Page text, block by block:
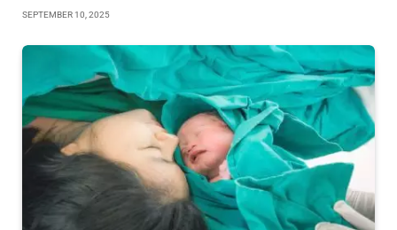
SEPTEMBER 10, 2025